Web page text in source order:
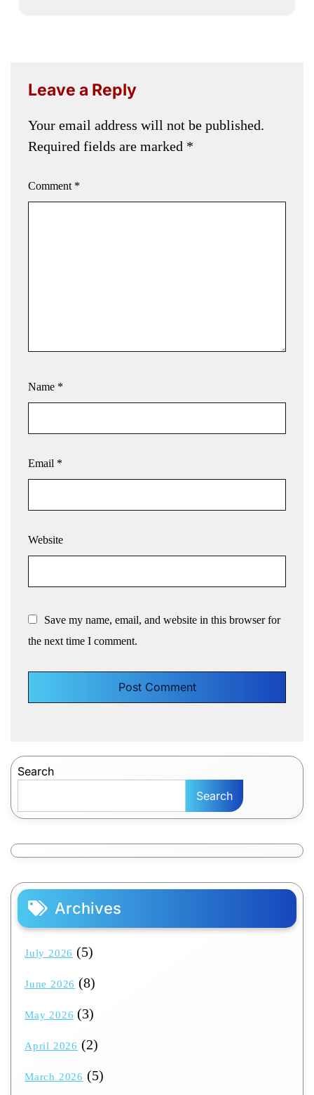
Leave a Reply
Your email address will not be published.
Required fields are marked *
Comment *
Name *
Email *
Website
Save my name, email, and website in this browser for
the next time I comment.
Search
Search
Archives
July 2026 (5)
June 2026 (8)
May 2026 (3)
April 2026 (2)
March 2026 (5)